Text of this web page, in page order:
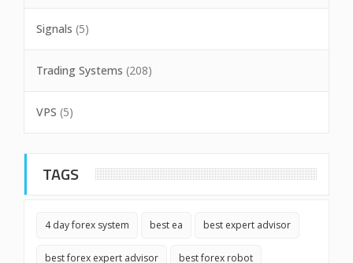
Signals (5)
Trading Systems (208)
VPS (5)
TAGS
4 day forex system best ea best expert advisor
best forex expert advisor best forex robot